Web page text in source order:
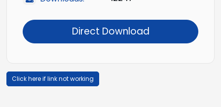
Direct Download
Click here if link not working